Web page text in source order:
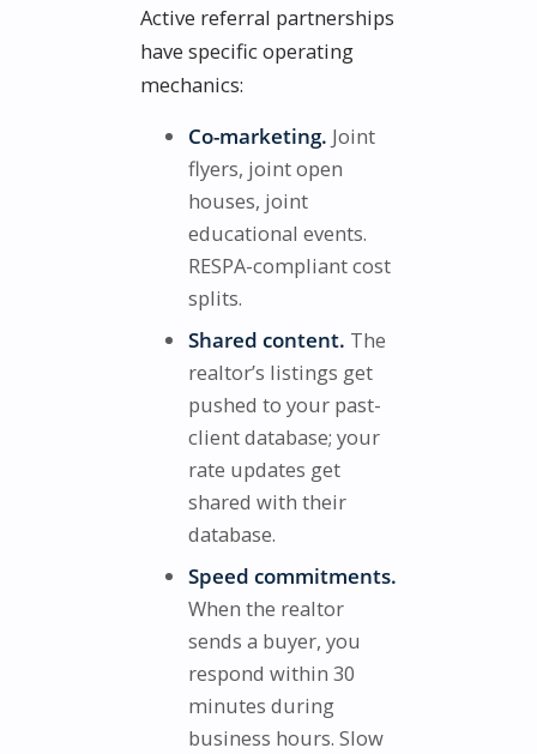
Active referral partnerships
have specific operating
mechanics:
Co-marketing. Joint
flyers, joint open
houses, joint
educational events.
RESPA-compliant cost
splits.
Shared content. The
realtor’s listings get
pushed to your past-
client database; your
rate updates get
shared with their
database.
Speed commitments.
When the realtor
sends a buyer, you
respond within 30
minutes during
business hours. Slow